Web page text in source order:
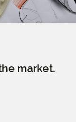
market.